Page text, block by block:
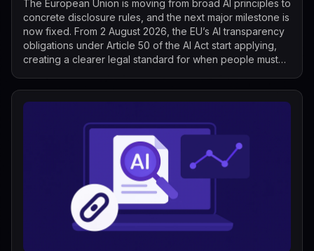
The European Union is moving from broad AI principles to
concrete disclosure rules, and the next major milestone is
now fixed. From 2 August 2026, the EU’s AI transparency
obligations under Article 50 of the AI Act start applying,
creating a clearer legal standard for when people must